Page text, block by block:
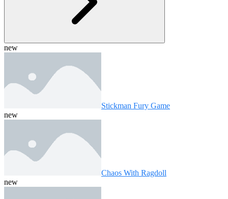
new
Stickman Fury Game
new
Chaos With Ragdoll
new